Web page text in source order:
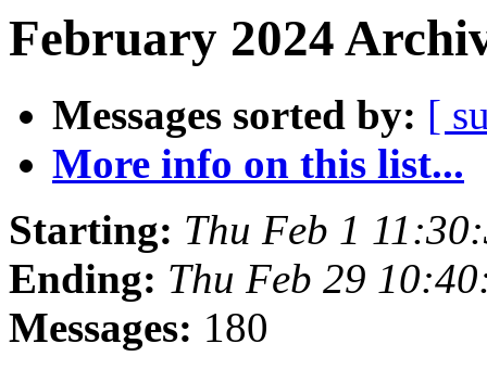
February 2024
Messages sorted by: [
More info on this list...
Starting: Thu Feb 1
Ending: Thu Feb 29
Messages: 180